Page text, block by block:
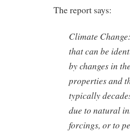
The report says:
Climate
that can be
by changes in
properties and
typically
due to natural
forcings, or to